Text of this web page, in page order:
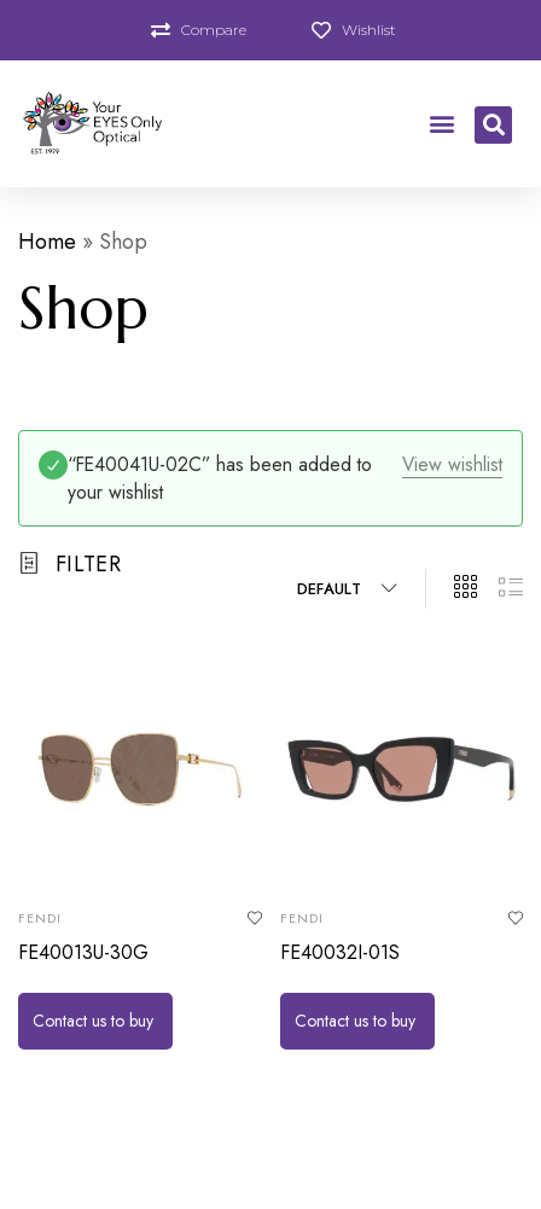
Compare Wishlist
Home » Shop
Shop
View wishlist
“FE40041U-02C” has been added to
your wishlist
FILTER
DEFAULT
FENDI
FE40013U-30G
Contact us to buy
FENDI
FE40032I-01S
Contact us to buy